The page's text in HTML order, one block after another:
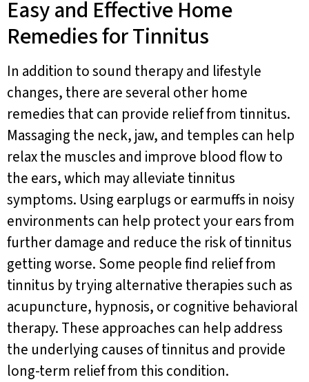
Easy and Effective Home
Remedies for Tinnitus
In addition to sound therapy and lifestyle
changes, there are several other home
remedies that can provide relief from tinnitus.
Massaging the neck, jaw, and temples can help
relax the muscles and improve blood flow to
the ears, which may alleviate tinnitus
symptoms. Using earplugs or earmuffs in noisy
environments can help protect your ears from
further damage and reduce the risk of tinnitus
getting worse. Some people find relief from
tinnitus by trying alternative therapies such as
acupuncture, hypnosis, or cognitive behavioral
therapy. These approaches can help address
the underlying causes of tinnitus and provide
long-term relief from this condition.